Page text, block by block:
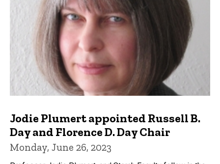
Jodie Plumert appointed Russell B.
Day and Florence D. Day Chair
Monday, June 26, 2023